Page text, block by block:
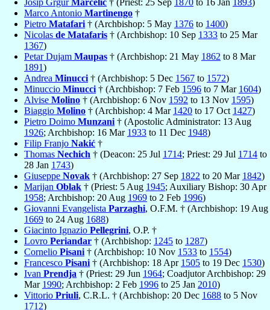
Josip GrgurMarčelić † (Priest: 25 Sep 1870 to 16 Jan 1893)
Marco Antonio Martinengo †
Pietro Matafari † (Archbishop: 5 May 1376 to 1400)
Nicolas de Matafaris † (Archbishop: 10 Sep 1333 to 25 Mar
1367)
Petar Dujam Maupas † (Archbishop: 21 May 1862 to 8 Mar
1891)
Andrea Minucci † (Archbishop: 5 Dec 1567 to 1572)
Minuccio Minucci † (Archbishop: 7 Feb 1596 to 7 Mar 1604)
Alvise Molino † (Archbishop: 6 Nov 1592 to 13 Nov 1595)
Biaggio Molino † (Archbishop: 4 Mar 1420 to 17 Oct 1427)
Pietro Doimo Munzani † (Apostolic Administrator: 13 Aug
1926; Archbishop: 16 Mar 1933 to 11 Dec 1948)
Filip Franjo Nakić †
Thomas Nechich † (Deacon: 25 Jul 1714; Priest: 29 Jul 1714 to
28 Jan 1743)
Giuseppe Novak † (Archbishop: 27 Sep 1822 to 20 Mar 1842)
Marijan Oblak † (Priest: 5 Aug 1945; Auxiliary Bishop: 30 Apr
1958; Archbishop: 20 Aug 1969 to 2 Feb 1996)
Giovanni Evangelista Parzaghi, O.F.M. † (Archbishop: 19 Aug
1669 to 24 Aug 1688)
Giacinto Ignazio Pellegrini, O.P. †
Lovro Periandar † (Archbishop: 1245 to 1287)
Cornelio Pisani † (Archbishop: 10 Nov 1533 to 1554)
Francesco Pisani † (Archbishop: 18 Apr 1505 to 19 Dec 1530)
Ivan Prendja † (Priest: 29 Jun 1964; Coadjutor Archbishop: 29
Mar 1990; Archbishop: 2 Feb 1996 to 25 Jan 2010)
Vittorio Priuli, C.R.L. † (Archbishop: 20 Dec 1688 to 5 Nov
1712)